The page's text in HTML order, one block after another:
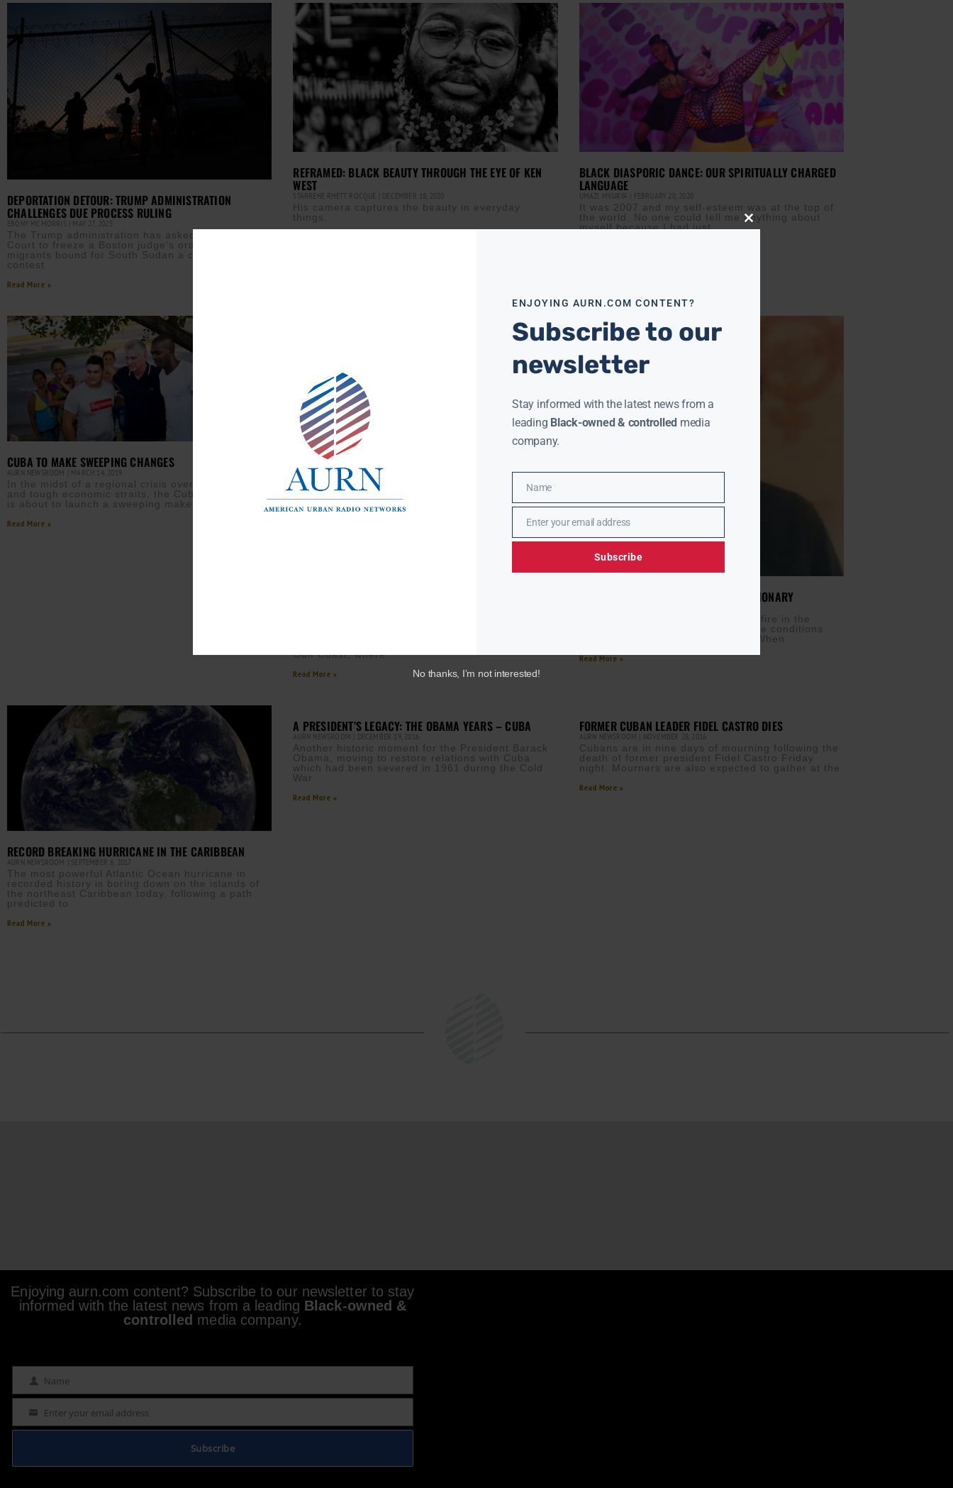
DEPORTATION DETOUR: TRUMP ADMINISTRATION
CHALLENGES DUE PROCESS RULING
EBONY MCMORRIS MAY 27, 2025
The Trump administration has asked the Supreme
Court to freeze a Boston judge’s order that gives
migrants bound for South Sudan a chance to
contest
Read More »
REFRAMED: BLACK BEAUTY THROUGH THE EYE OF KEN
WEST
STARRENE RHETT ROCQUE DECEMBER 18, 2020
His camera captures the beauty in everyday
things.
BLACK DIASPORIC DANCE: OUR SPIRITUALLY CHARGED
LANGUAGE
UMAZI MVURYA FEBRUARY 20, 2020
It was 2007 and my self-esteem was at the top of
the world. No one could tell me anything about
myself because I had just
CUBA TO MAKE SWEEPING CHANGES
AURN NEWSROOM MARCH 14, 2019
In the midst of a regional crisis over Venezuela
and tough economic straits, the Cuban government
is about to launch a sweeping makeover of its
Read More »
Gulf Coast, where
Read More »
ELMA FRANCOIS: CARIBBEAN REVOLUTIONARY
“I know that my speeches create a fire in the
minds of people so as to change the conditions
which now exist…” Elma Francois When
Read More »
RECORD BREAKING HURRICANE IN THE CARIBBEAN
AURN NEWSROOM SEPTEMBER 6, 2017
The most powerful Atlantic Ocean hurricane in
recorded history is boring down on the islands of
the northeast Caribbean today, following a path
predicted to
Read More »
A PRESIDENT’S LEGACY: THE OBAMA YEARS – CUBA
AURN NEWSROOM DECEMBER 19, 2016
Another historic moment for the President Barack
Obama, moving to restore relations with Cuba
which had been severed in 1961 during the Cold
War.
Read More »
FORMER CUBAN LEADER FIDEL CASTRO DIES
AURN NEWSROOM NOVEMBER 28, 2016
Cubans are in nine days of mourning following the
death of former president Fidel Castro Friday
night. Mourners are also expected to gather at the
Read More »
Enjoying aurn.com content? Subscribe to our newsletter to stay
informed with the latest news from a leading Black-owned &
controlled media company.
Name Name
Email Enter your email address
Subscribe
Close
ENJOYING AURN.COM CONTENT?
Subscribe to our
newsletter
Stay informed with the latest news from a
leading Black-owned & controlled media
company.
Name
Name
EmailEnter your email address
Subscribe
No thanks, I’m not interested!